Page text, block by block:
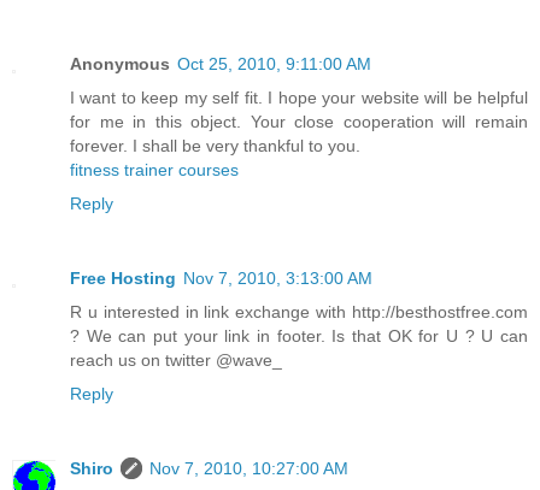
Anonymous Oct 25, 2010, 9:11:00 AM
I want to keep my self fit. I hope your website will be helpful
for me in this object. Your close cooperation will remain
forever. I shall be very thankful to you.
fitness trainer courses
Reply
Free Hosting Nov 7, 2010, 3:13:00 AM
R u interested in link exchange with http://besthostfree.com
? We can put your link in footer. Is that OK for U ? U can
reach us on twitter @wave_
Reply
Shiro
Nov 7, 2010, 10:27:00 AM